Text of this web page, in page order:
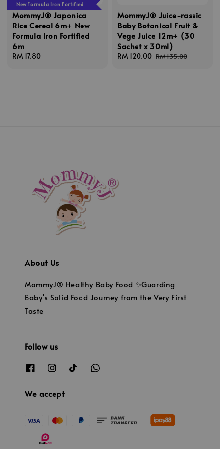
New Formula Iron Fortified
MommyJ® Japonica
Rice Cereal 6m+ New
Formula Iron Fortified
6m
Regular
RM 17.80
MommyJ® Juice-rassic
Baby Botanical Fruit &
Vege Juice 12m+ (30
Sachet x 30ml)
Sale
RM 120.00 Regular
RM 135.00
About Us
MommyJ® Healthy Baby Food ✨Guarding
Baby's Solid Food Journey from the Very First
Taste
Follow us
We accept